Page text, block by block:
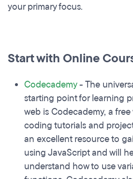
your primary focus.
Start with Online
Codecademy- The
starting point for learning
web is Codecademy, a
coding tutorials and
an excellent resource to
using JavaScript and will
understand how to use